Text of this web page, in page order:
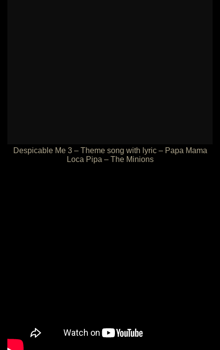
Despicable Me 3 – Theme song with lyric – Papa Mama
Loca Pipa – The Minions